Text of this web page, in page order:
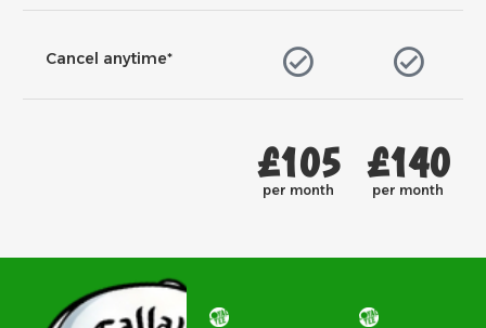
Cancel anytime*
£105
per month
£140
per month